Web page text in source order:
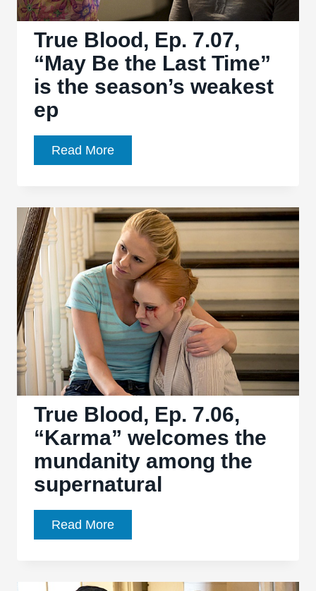
True Blood, Ep. 7.07,
“May Be the Last Time”
is the season’s weakest
ep
Read MoreTrue
Blood,
7.07,
“May
Be
the
Last
Time”
is
the
season’s
weakest
True Blood, Ep. 7.06,
“Karma” welcomes the
mundanity among the
supernatural
Read MoreTrue
Blood,
7.06,